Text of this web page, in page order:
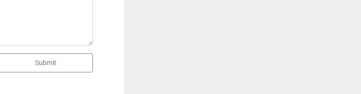
Submit